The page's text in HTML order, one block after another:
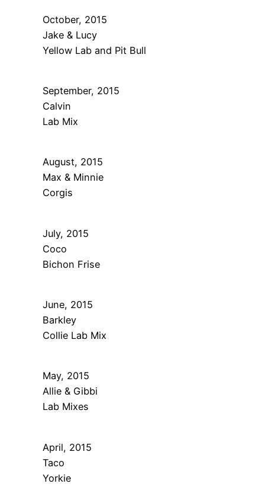
October, 2015
Jake & Lucy
Yellow Lab and Pit Bull
September, 2015
Calvin
Lab Mix
August, 2015
Max & Minnie
Corgis
July, 2015
Coco
Bichon Frise
June, 2015
Barkley
Collie Lab Mix
May, 2015
Allie & Gibbi
Lab Mixes
April, 2015
Taco
Yorkie